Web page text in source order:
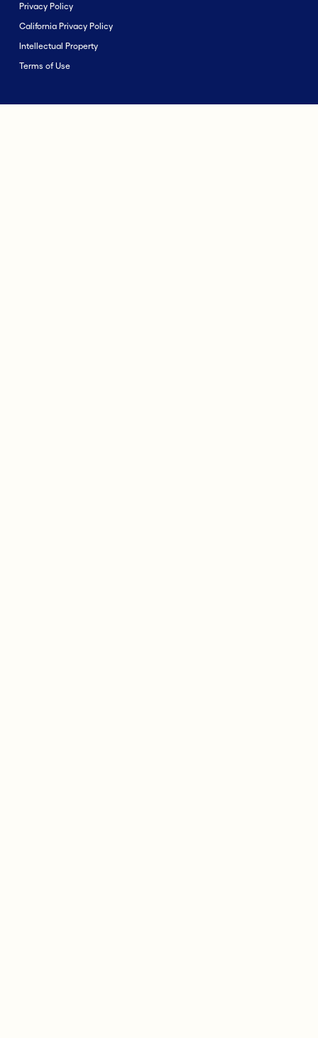
Privacy Policy
California Privacy Policy
Intellectual Property
Terms of Use